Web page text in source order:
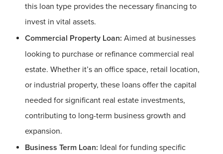
this loan type provides the necessary financing to
invest in vital assets.
Commercial Property Loan: Aimed at businesses
looking to purchase or refinance commercial real
estate. Whether it’s an office space, retail location,
or industrial property, these loans offer the capital
needed for significant real estate investments,
contributing to long-term business growth and
expansion.
Business Term Loan: Ideal for funding specific